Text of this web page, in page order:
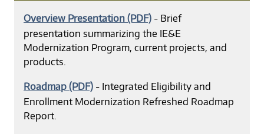
Overview Presentation (PDF) - Brief
presentation summarizing the IE&E
Modernization Program, current projects, and
products.
Roadmap (PDF) - Integrated Eligibility and
Enrollment Modernization Refreshed Roadmap
Report.